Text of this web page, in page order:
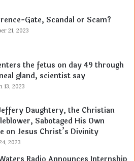
Gate, Scandal or Scam?
21, 2023
the fetus on day 49 through
gland, scientist say
13, 2023
Daughtery, the Christian
Sabotaged His Own
on Jesus Christ’s Divinity
2023